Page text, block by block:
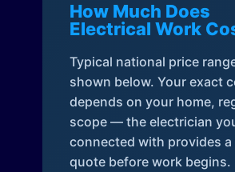
How Much Does
Electrical Work
Typical national price
shown below. Your exact
depends on your home,
scope — the electrician
connected with provides a
quote before work begins.